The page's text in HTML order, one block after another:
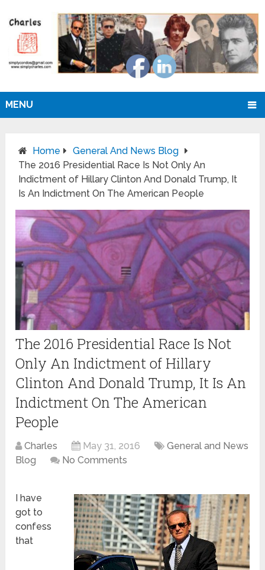
MENU
Home
General And News Blog
The 2016 Presidential Race Is Not Only An
Indictment of Hillary Clinton And Donald Trump, It
Is An Indictment On The American People
The 2016 Presidential Race Is Not
Only An Indictment of Hillary
Clinton And Donald Trump, It Is An
Indictment On The American
People
Charles May 31, 2016
General and News
Blog
No Comments
I have
got to
confess
that